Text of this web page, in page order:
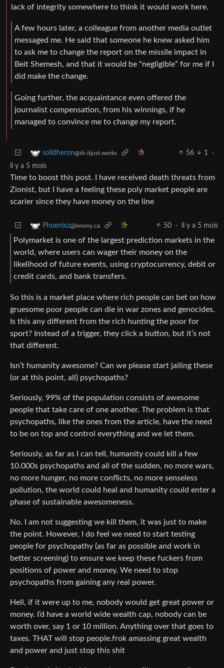
lack of integrity somewhere to think it would work here.
A few hours later, a colleague from another media outlet
messaged me. He said that someone he knew asked him
to ask me to change the report on the missile impact in
Beit Shemesh, and that it would be “negligible” for me if I
did make the change.
Going further, the acquaintance even offered the
journalist compensation, from his winnings, if he
managed to convince me to change my report.
solidheron@sh.itjust.works 56 1
·
il y a 5 mois
Time to boost this post. I have received death threats from
Zionist, but I have a feeling these poly market people are
scarier since they have money on the line
Phoenixz@lemmy.ca 50 · il y a 5 mois
Polymarket is one of the largest prediction markets in the
world, where users can wager their money on the
likelihood of future events, using cryptocurrency, debit or
credit cards, and bank transfers.
So this is a market place where rich people can bet on how
gruesome poor people can die in war zones and genocides.
Is this any different from the rich hunting the poor for
sport? Instead of a trigger, they click a button, but it’s not
that different.
Isn’t humanity awesome? Can we please start jailing these
(or at this point, all) psychopaths?
Seriously, 99% of the population consists of awesome
people that take care of one another. The problem is that
psychopaths, like the ones from the article, have the need
to be on top and control everything and we let them.
Seriously, as far as I can tell, humanity could kill a few
10.000s psychopaths and all of the sudden, no more wars,
no more hunger, no more conflicts, no more senseless
pollution, the world could heal and humanity could enter a
phase of sustainable awesomeness.
No. I am not suggesting we kill them, it was just to make
the point. However, I do feel we need to start testing
people for psychopathy (as far as possible and work in
better screening) to ensure we keep these fuckers from
positions of power and money. We need to stop
psychopaths from gaining any real power.
Hell, if it were up to me, nobody would get great power or
money. I’d have a world wide wealth cap, nobody can be
worth over, say 1 or 10 million. Anything over that goes to
taxes. THAT will stop people.frok amassing great wealth
and power and just stop this shit